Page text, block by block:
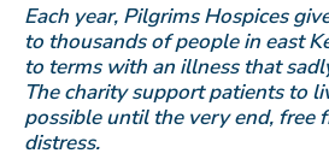
Each year, Pilgrims Hospices
to thousands of people in east
to terms with an illness that
The charity support patients to
possible until the very end, free
distress.